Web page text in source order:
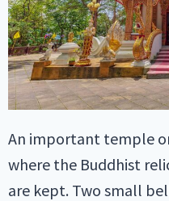
An important temple
where the Buddhist
are kept. Two small